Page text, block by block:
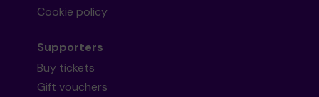
Cookie policy
Supporters
Buy tickets
Gift vouchers